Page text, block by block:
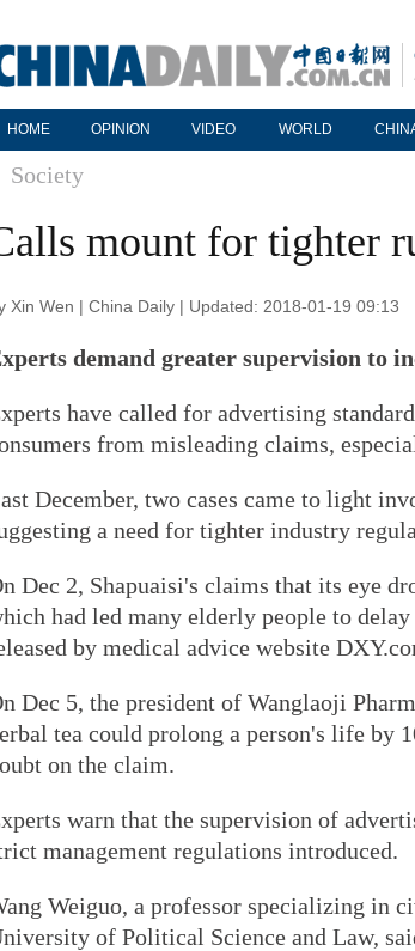
HOME OPINION VIDEO WORLD
Society
mount for tighter
Xin Wen | China Daily | Updated: 2018-01-19 09:13
demand greater supervision to
have called for advertising
from misleading claims,
December, two cases came to light
a need for tighter industry
Dec 2, Shapuaisi's claims that its eye
had led many elderly people to
by medical advice website
Dec 5, the president of Wanglaoji
tea could prolong a person's life by
on the claim.
warn that the supervision of
management regulations introduced.
Weiguo, a professor specializing in
of Political Science and Law,